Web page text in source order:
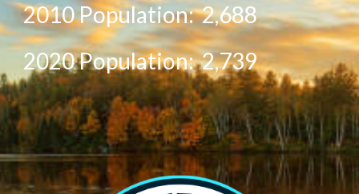
2010 Population:2,688
2020Population:2,739